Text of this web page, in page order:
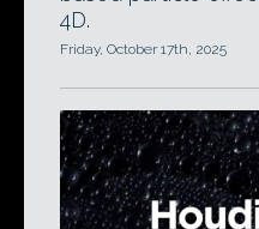
4D.
Friday, October 17th, 2025